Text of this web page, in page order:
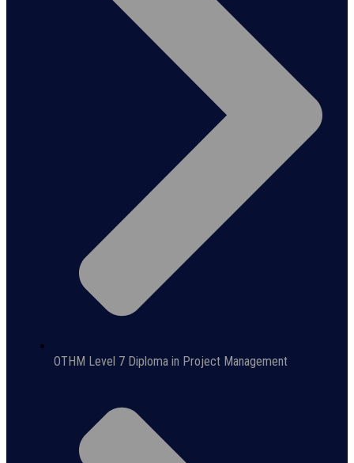
OTHM Level 7 Diploma in Project Management